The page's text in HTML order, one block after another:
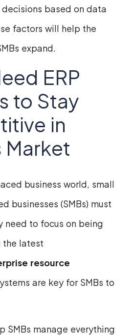
based on data
factors will help the
expand.
ERP
to Stay
in
Market
business world, small
businesses (SMBs) must
need to focus on being
the latest
resource
are key for SMBs to
SMBs manage everything